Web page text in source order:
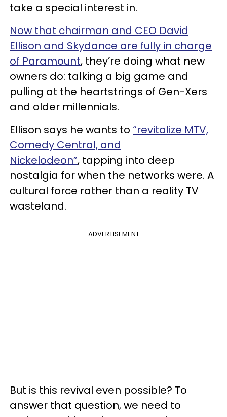
take a special interest in.
Now that chairman and CEO David
Ellison and Skydance are fully in charge
of Paramount, they’re doing what new
owners do: talking a big game and
pulling at the heartstrings of Gen-Xers
and older millennials.
Ellison says he wants to “revitalize MTV,
Comedy Central, and
Nickelodeon”, tapping into deep
nostalgia for when the networks were. A
cultural force rather than a reality TV
wasteland.
ADVERTISEMENT
But is this revival even possible? To
answer that question, we need to